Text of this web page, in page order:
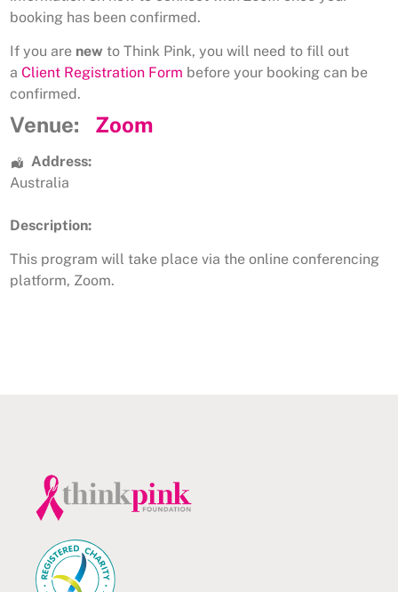
booking has been confirmed.
If you are new to Think Pink, you will need to fill out
a Client Registration Form before your booking can be
confirmed.
Venue: Zoom
Address:
Australia
Description:
This program will take place via the online conferencing
platform, Zoom.